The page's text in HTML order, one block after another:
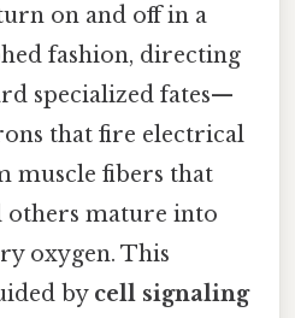
on and off in a
fashion, directing
specialized fates—
that fire electrical
muscle fibers that
others mature into
oxygen. This
by cell signaling